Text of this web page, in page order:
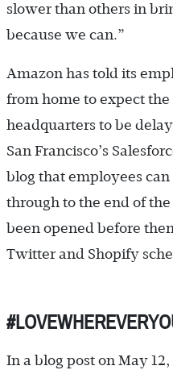
slower than others in
because we can.”
Amazon has told its
from home to expect
headquarters to be
San Francisco’s
blog that employees
through to the end of
been opened before
Twitter and Shopify
In a blog post on May